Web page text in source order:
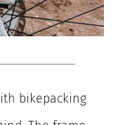
bikepacking